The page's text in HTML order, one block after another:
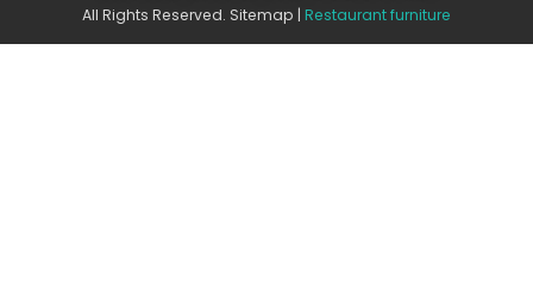
All Rights Reserved. Sitemap | Restaurant furniture